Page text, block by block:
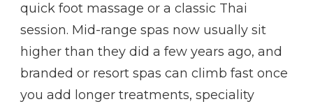
quick foot massage or a classic Thai
session. Mid-range spas now usually sit
higher than they did a few years ago, and
branded or resort spas can climb fast once
you add longer treatments, speciality